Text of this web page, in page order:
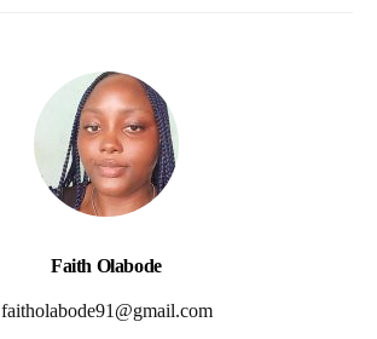
Faith Olabode
faitholabode91@gmail.com